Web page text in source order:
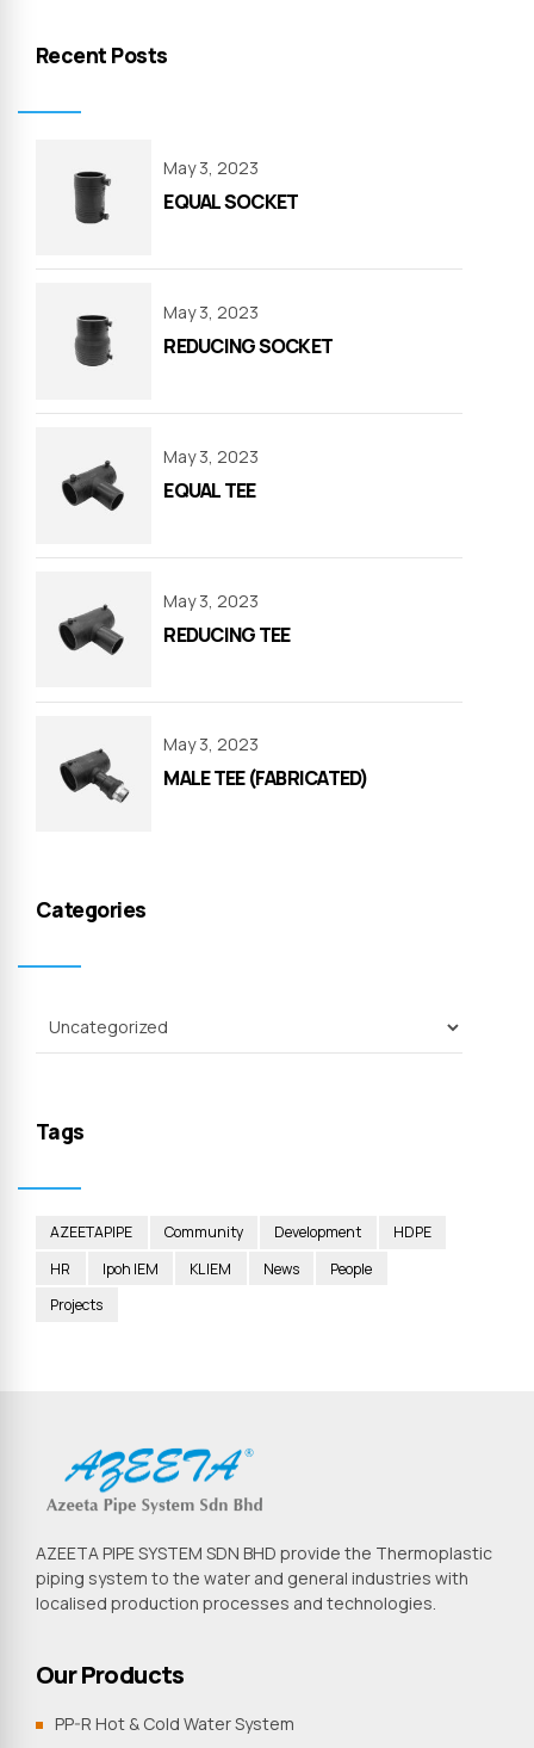
Recent Posts
May 3, 2023
EQUAL SOCKET
May 3, 2023
REDUCING SOCKET
May 3, 2023
EQUAL TEE
May 3, 2023
REDUCING TEE
May 3, 2023
MALE TEE (FABRICATED)
Categories
Tags
AZEETAPIPE Community Development
HDPE
HR
Ipoh IEM KL IEM News
People
Projects
AZEETA PIPE SYSTEM SDN BHD provide the Thermoplastic
piping system to the water and general industries with
localised production processes and technologies.
Our Products
PP-R Hot & Cold Water System